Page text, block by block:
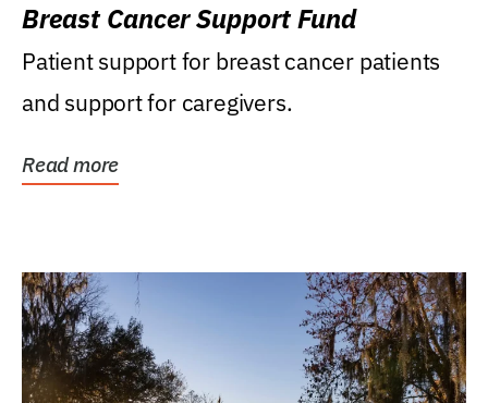
Breast Cancer Support Fund
Patient support for breast cancer patients
and support for caregivers.
Read more